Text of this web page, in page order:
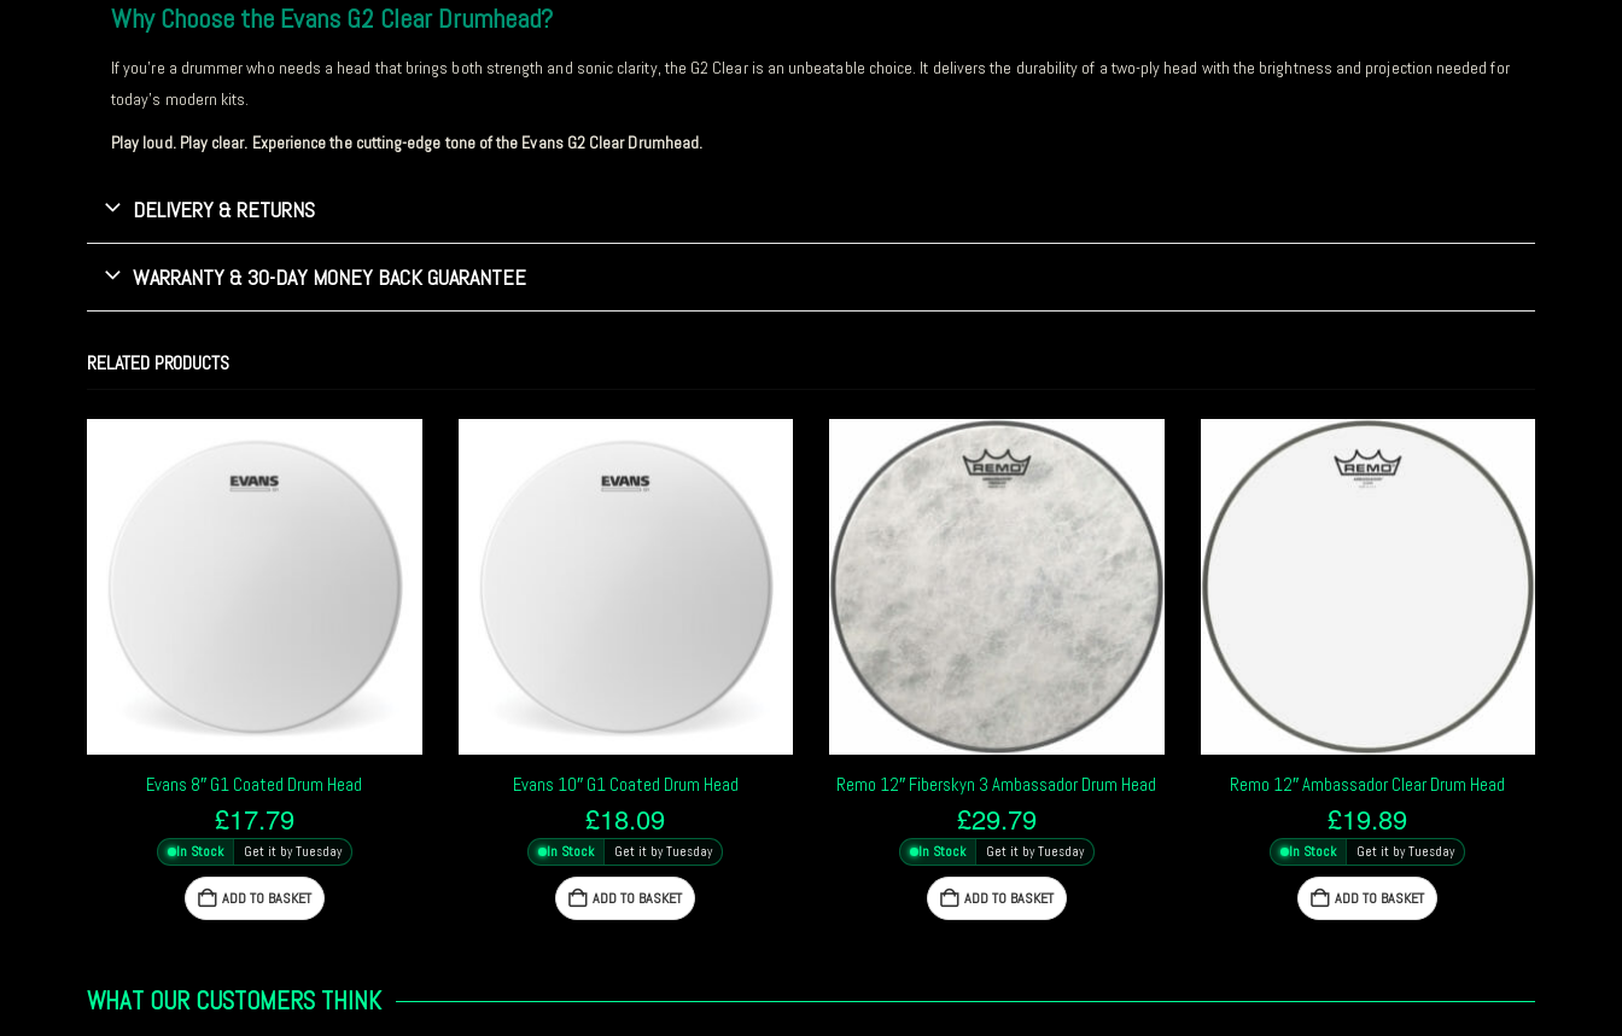
Why Choose the Evans G2 Clear Drumhead?
If you’re a drummer who needs a head that brings both strength and sonic clarity, the G2 Clear is an unbeatable choice. It delivers the durability of a two-ply head with the brightness and projection needed for
today’s modern kits.
Play loud. Play clear. Experience the cutting-edge tone of the Evans G2 Clear Drumhead.
DELIVERY & RETURNS
WARRANTY & 30-DAY MONEY BACK GUARANTEE
RELATED PRODUCTS
Evans 8″ G1 Coated Drum Head
£17.79
In Stock Get it by Tuesday
ADD TO BASKET
Evans 10″ G1 Coated Drum Head
£18.09
In Stock Get it by Tuesday
ADD TO BASKET
Remo 12″ Fiberskyn 3 Ambassador Drum Head
£29.79
In Stock Get it by Tuesday
ADD TO BASKET
Remo 12″ Ambassador Clear Drum Head
£19.89
In Stock Get it by Tuesday
ADD TO BASKET
WHAT OUR CUSTOMERS THINK